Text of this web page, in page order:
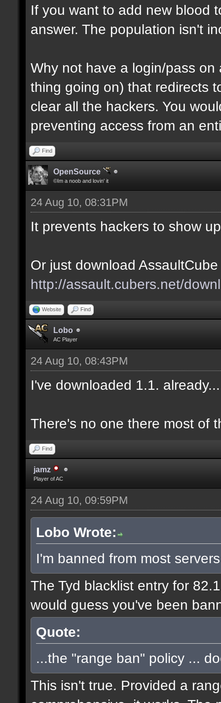
If you want to add new blood
answer. The population isn't
Why not have a login/pass
thing going on) that redirects
clear all the hackers. You
preventing access from an
Find
OpenSource
©Im a noob and lovin' it
24 Aug 10, 08:31PM
It prevents hackers to show
Or just download
http://assault.cubers.net/
Website Find
Lobo
AC Player
24 Aug 10, 08:43PM
I've downloaded 1.1.
There's no one there most of
Find
jamz
Player of AC
24 Aug 10, 09:59PM
Lobo Wrote:
I'm banned from most
The Tyd blacklist entry for
would guess you've been
Quote:
...the "range ban" policy ...
This isn't true. Provided a